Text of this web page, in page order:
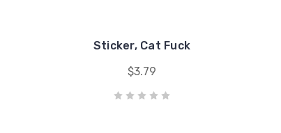
Sticker, Cat Fuck
$3.79